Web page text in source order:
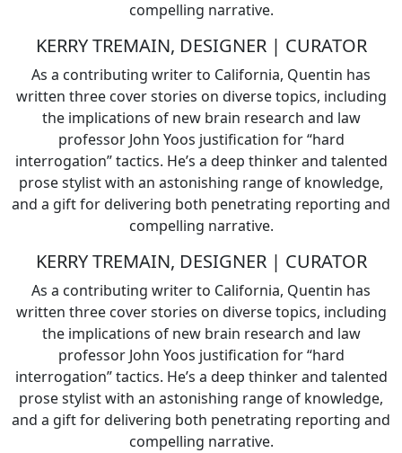
compelling narrative.
KERRY TREMAIN, DESIGNER | CURATOR
As a contributing writer to California, Quentin has
written three cover stories on diverse topics, including
the implications of new brain research and law
professor John Yoos justification for “hard
interrogation” tactics. He’s a deep thinker and talented
prose stylist with an astonishing range of knowledge,
and a gift for delivering both penetrating reporting and
compelling narrative.
KERRY TREMAIN, DESIGNER | CURATOR
As a contributing writer to California, Quentin has
written three cover stories on diverse topics, including
the implications of new brain research and law
professor John Yoos justification for “hard
interrogation” tactics. He’s a deep thinker and talented
prose stylist with an astonishing range of knowledge,
and a gift for delivering both penetrating reporting and
compelling narrative.